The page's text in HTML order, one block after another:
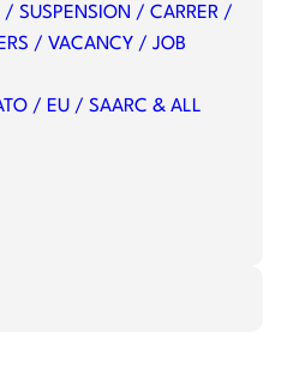
/ SUSPENSION / CARRER /
/ VACANCY / JOB
/ EU / SAARC & ALL